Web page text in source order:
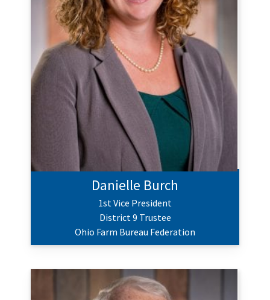
Danielle Burch
1st Vice President
District 9 Trustee
Ohio Farm Bureau Federation